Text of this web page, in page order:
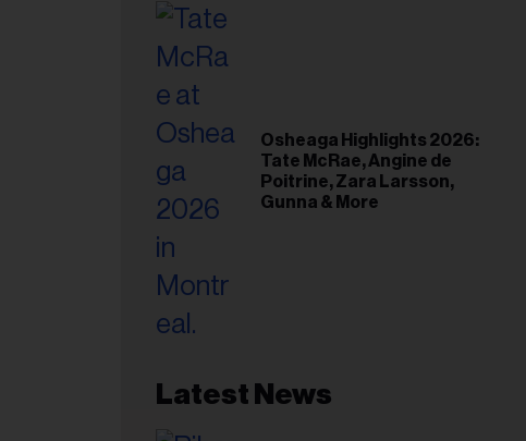
Osheaga Highlights 2026:
Tate McRae, Angine de
Poitrine, Zara Larsson,
Gunna & More
Latest News